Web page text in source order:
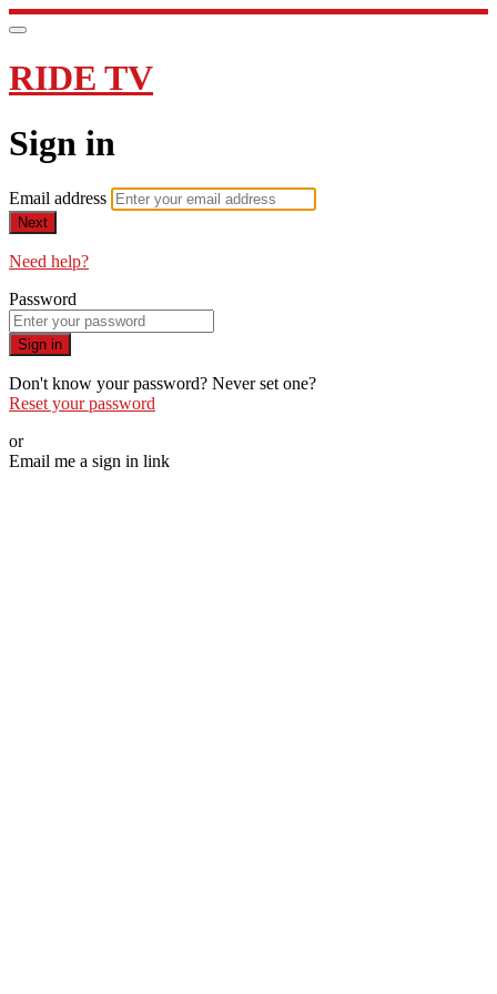
RIDE TV
Sign in
Email address
Next
Need help?
Password
Sign in
Don't know your password? Never set one?
Reset your password
or
Email me a sign in link